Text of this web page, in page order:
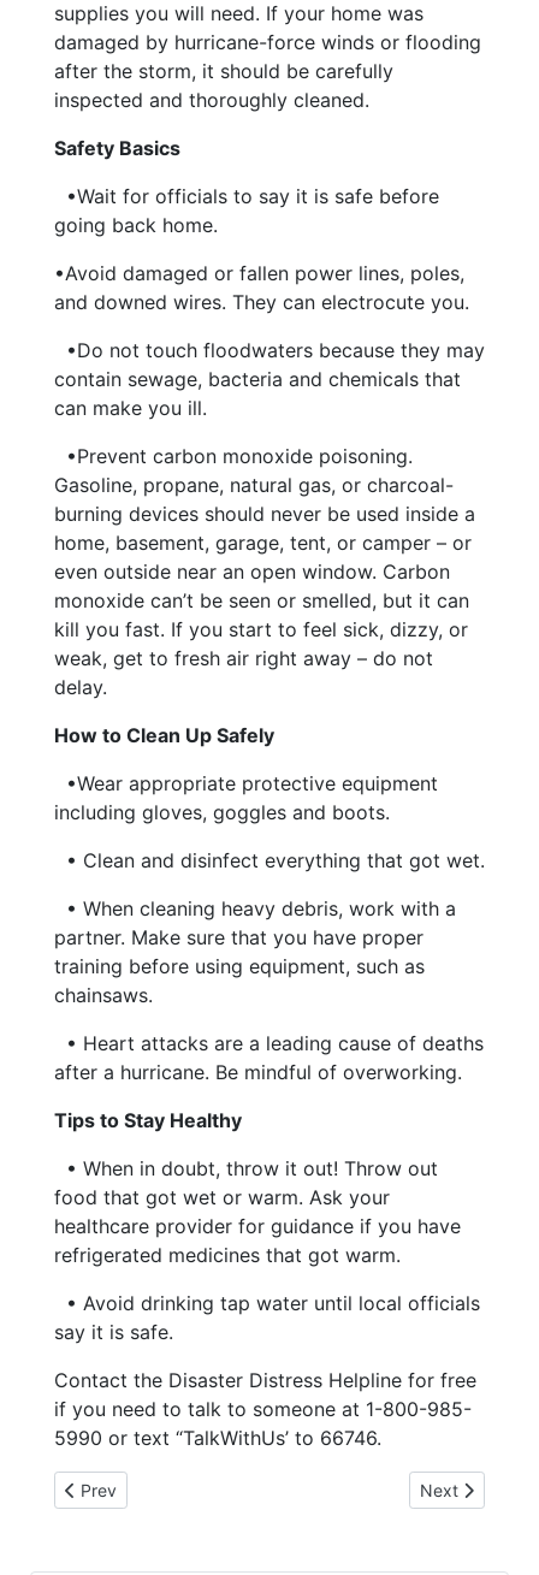
supplies you will need. If your home was
damaged by hurricane-force winds or flooding
after the storm, it should be carefully
inspected and thoroughly cleaned.
Safety Basics
•Wait for officials to say it is safe before
going back home.
•Avoid damaged or fallen power lines, poles,
and downed wires. They can electrocute you.
•Do not touch floodwaters because they may
contain sewage, bacteria and chemicals that
can make you ill.
•Prevent carbon monoxide poisoning.
Gasoline, propane, natural gas, or charcoal-
burning devices should never be used inside a
home, basement, garage, tent, or camper – or
even outside near an open window. Carbon
monoxide can’t be seen or smelled, but it can
kill you fast. If you start to feel sick, dizzy, or
weak, get to fresh air right away – do not
delay.
How to Clean Up Safely
•Wear appropriate protective equipment
including gloves, goggles and boots.
• Clean and disinfect everything that got wet.
• When cleaning heavy debris, work with a
partner. Make sure that you have proper
training before using equipment, such as
chainsaws.
• Heart attacks are a leading cause of deaths
after a hurricane. Be mindful of overworking.
Tips to Stay Healthy
• When in doubt, throw it out! Throw out
food that got wet or warm. Ask your
healthcare provider for guidance if you have
refrigerated medicines that got warm.
• Avoid drinking tap water until local officials
say it is safe.
Contact the Disaster Distress Helpline for free
if you need to talk to someone at 1-800-985-
5990 or text “TalkWithUs’ to 66746.
Previous article: 6-3-26 Michelle Cannon FGC Board
Prev Next article: 6-
Next